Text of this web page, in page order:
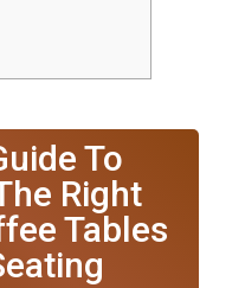
To
Right
Tables